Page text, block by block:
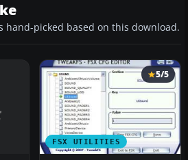
hand-picked based on this download.
FSX UTILITIES
5/5